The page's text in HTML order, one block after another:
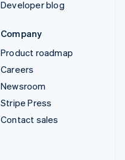
Developer blog
Company
Product roadmap
Careers
Newsroom
Stripe Press
Contact sales